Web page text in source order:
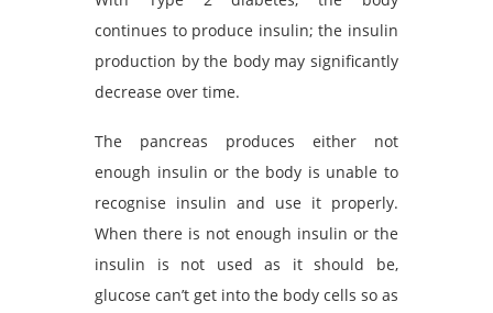
continues to produce insulin; the insulin
production by the body may significantly
decrease over time.
The pancreas produces either not
enough insulin or the body is unable to
recognise insulin and use it properly.
When there is not enough insulin or the
insulin is not used as it should be,
glucose can’t get into the body cells so as